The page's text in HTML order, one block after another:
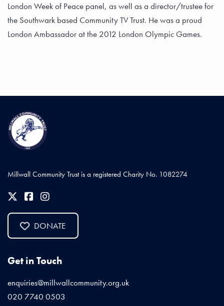
London Week of Peace panel, as well as a director/trustee for
the Southwark based Community TV Trust. He was a proud
London Ambassador at the 2012 London Olympic Games.
Millwall Community Trust is a registered Charity No. 1082274
DONATE
Get in Touch
enquiries@millwallcommunity.org.uk
020 7740 0503